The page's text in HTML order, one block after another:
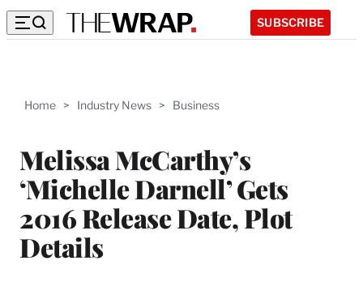
SUBSCRIBE
Home > Industry News > Business
Melissa McCarthy’s
‘Michelle Darnell’ Gets
2016 Release Date, Plot
Details